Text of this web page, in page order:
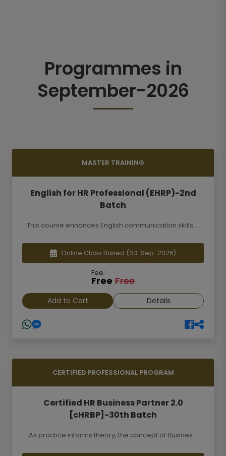
Programmes in
September-2026
MASTER TRAINING
English for HR Professional (EHRP)-2nd
Batch
This course enhances English communication skills ...
Online Class Based (03-Sep-2026)
Fee:
Free Free
Add to Cart Details
CERTIFIED PROFESSIONAL PROGRAM
Certified HR Business Partner 2.0
[cHRBP]-30th Batch
As practice informs theory, the concept of Busines...